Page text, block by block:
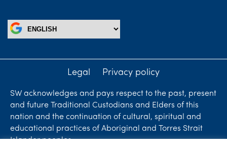
Legal Privacy policy
SW acknowledges and pays respect to the past, present
and future Traditional Custodians and Elders of this
nation and the continuation of cultural, spiritual and
educational practices of Aboriginal and Torres Strait
Islander peoples.